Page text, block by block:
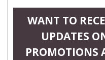
WANT TO
UPDATES
PROMOTIONS